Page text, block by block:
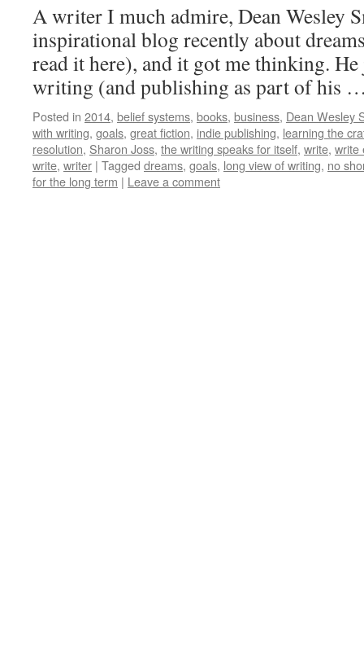
A writer I much admire, Dean Wesley
inspirational blog recently about
read it here), and it got me thinking.
writing (and publishing as part of his
Posted in 2014, belief systems, books, business, Dean Wesley
with writing, goals, great fiction, indie publishing, learning the
resolution, Sharon Joss, the writing speaks for itself, write, write
write, writer | Tagged dreams, goals, long view of writing, no
for the long term | Leave a comment